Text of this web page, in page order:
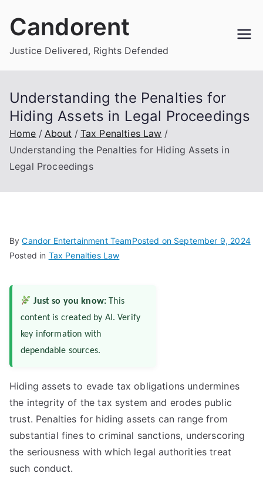
Candorent
Justice Delivered, Rights Defended
Understanding the Penalties for
Hiding Assets in Legal Proceedings
Home About
Tax Penalties Law
Understanding the Penalties for Hiding Assets in
Legal Proceedings
ByCandor Entertainment TeamPosted on September 9, 2024
Posted in Tax Penalties Law
Just so you know: This
content is created by AI. Verify
key information with
dependable sources.
Hiding assets to evade tax obligations undermines
the integrity of the tax system and erodes public
trust. Penalties for hiding assets can range from
substantial fines to criminal sanctions, underscoring
the seriousness with which legal authorities treat
such conduct.